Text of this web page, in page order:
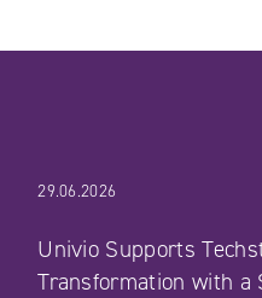
29.06.2026
Univio Supports
Transformation with a